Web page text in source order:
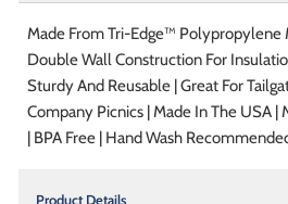
Made From Tri-Edge™ Polypropylene
Double Wall Construction For
Sturdy And Reusable | Great For
Company Picnics | Made In The USA
| BPA Free | Hand Wash
Product Details